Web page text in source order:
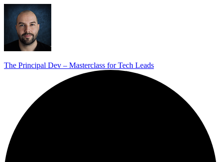
The Principal Dev – Masterclass for Tech Leads